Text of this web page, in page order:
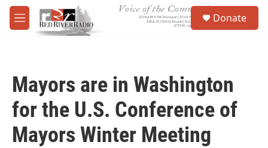
Skip to main content
M
e
Donate
Mayors are in Washington
for the U.S. Conference of
Mayors Winter Meeting